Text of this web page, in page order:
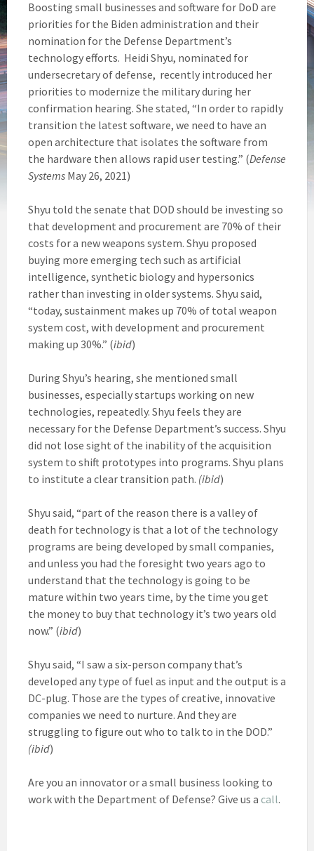
Boosting small businesses and software for DoD are
priorities for the Biden administration and their
nomination for the Defense Department’s
technology efforts. Heidi Shyu, nominated for
undersecretary of defense, recently introduced her
priorities to modernize the military during her
confirmation hearing. She stated, “In order to rapidly
transition the latest software, we need to have an
open architecture that isolates the software from
the hardware then allows rapid user testing.” (Defense
Systems May 26, 2021)
Shyu told the senate that DOD should be investing so
that development and procurement are 70% of their
costs for a new weapons system. Shyu proposed
buying more emerging tech such as artificial
intelligence, synthetic biology and hypersonics
rather than investing in older systems. Shyu said,
“today, sustainment makes up 70% of total weapon
system cost, with development and procurement
making up 30%.” (ibid)
During Shyu’s hearing, she mentioned small
businesses, especially startups working on new
technologies, repeatedly. Shyu feels they are
necessary for the Defense Department’s success. Shyu
did not lose sight of the inability of the acquisition
system to shift prototypes into programs. Shyu plans
to institute a clear transition path. (ibid)
Shyu said, “part of the reason there is a valley of
death for technology is that a lot of the technology
programs are being developed by small companies,
and unless you had the foresight two years ago to
understand that the technology is going to be
mature within two years time, by the time you get
the money to buy that technology it’s two years old
now.” (ibid)
Shyu said, “I saw a six-person company that’s
developed any type of fuel as input and the output is a
DC-plug. Those are the types of creative, innovative
companies we need to nurture. And they are
struggling to figure out who to talk to in the DOD.”
(ibid)
Are you an innovator or a small business looking to
work with the Department of Defense? Give us a call.